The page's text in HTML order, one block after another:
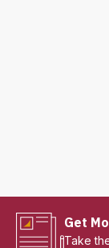
Get
Take